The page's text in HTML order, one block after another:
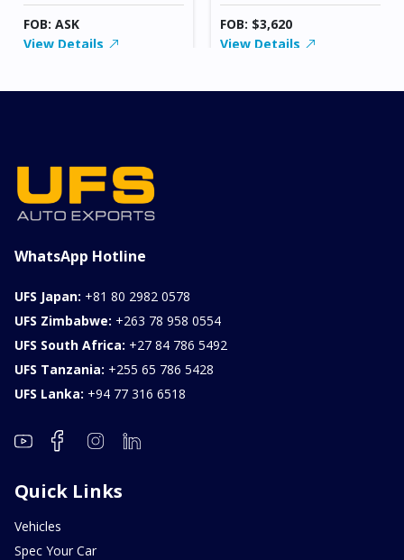
FOB: ASK
View Details
FOB: $3,620
View Details
WhatsApp Hotline
UFS Japan: +81 80 2982 0578
UFS Zimbabwe: +263 78 958 0554
UFS South Africa: +27 84 786 5492
UFS Tanzania: +255 65 786 5428
UFS Lanka: +94 77 316 6518
Quick Links
Vehicles
Spec Your Car